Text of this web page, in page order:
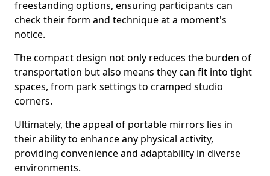
freestanding options, ensuring participants can
check their form and technique at a moment's
notice.
The compact design not only reduces the burden of
transportation but also means they can fit into tight
spaces, from park settings to cramped studio
corners.
Ultimately, the appeal of portable mirrors lies in
their ability to enhance any physical activity,
providing convenience and adaptability in diverse
environments.